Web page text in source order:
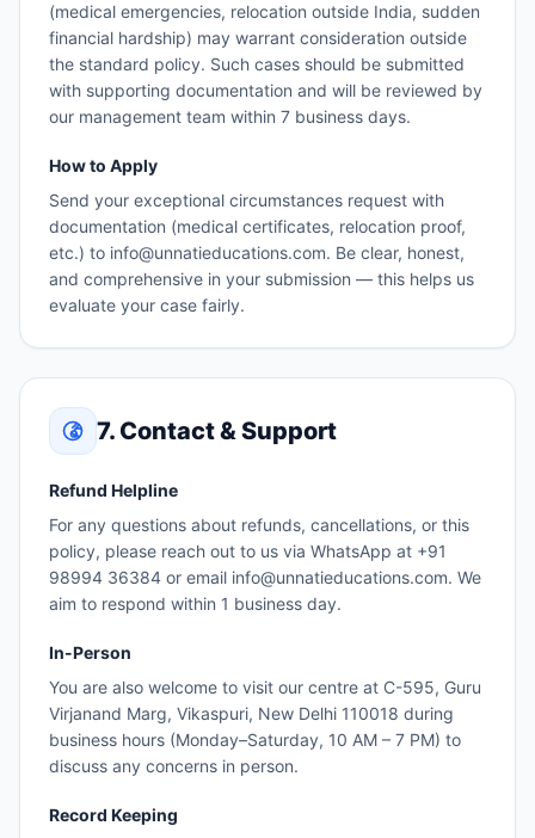
(medical emergencies, relocation outside India, sudden
financial hardship) may warrant consideration outside
the standard policy. Such cases should be submitted
with supporting documentation and will be reviewed by
our management team within 7 business days.
How to Apply
Send your exceptional circumstances request with
documentation (medical certificates, relocation proof,
etc.) to info@unnatieducations.com. Be clear, honest,
and comprehensive in your submission — this helps us
evaluate your case fairly.
7. Contact & Support
Refund Helpline
For any questions about refunds, cancellations, or this
policy, please reach out to us via WhatsApp at +91
98994 36384 or email info@unnatieducations.com. We
aim to respond within 1 business day.
In-Person
You are also welcome to visit our centre at C-595, Guru
Virjanand Marg, Vikaspuri, New Delhi 110018 during
business hours (Monday–Saturday, 10 AM – 7 PM) to
discuss any concerns in person.
Record Keeping